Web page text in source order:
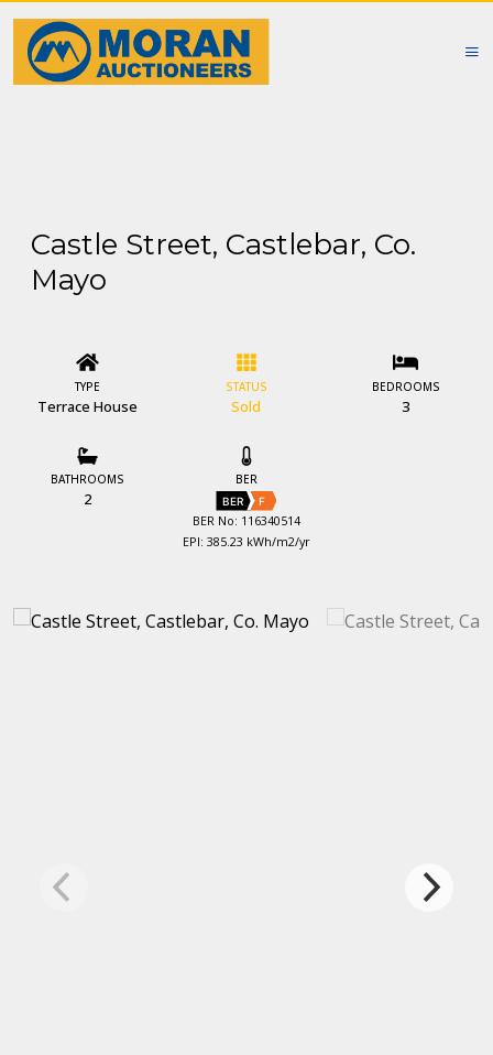
Castle Street, Castlebar, Co.
Mayo
TYPE
Terrace House
STATUS
Sold
BEDROOMS
3
BATHROOMS
2
BER
BER F
BER No: 116340514
EPI: 385.23 kWh/m2/yr